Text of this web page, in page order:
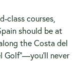
class courses,
should be at
the Costa del
Golf"—you’ll never